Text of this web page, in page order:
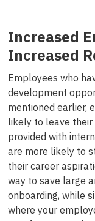
Increased
Increased
Employees who
development
mentioned earlier,
likely to leave
provided with
are more likely to
their career
way to save large
onboarding, while
where your